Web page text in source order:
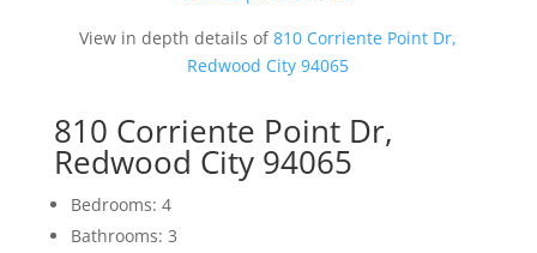
View in depth details of810 Corriente Point Dr,
Redwood City 94065
810 Corriente Point Dr,
Redwood City 94065
Bedrooms: 4
Bathrooms: 3